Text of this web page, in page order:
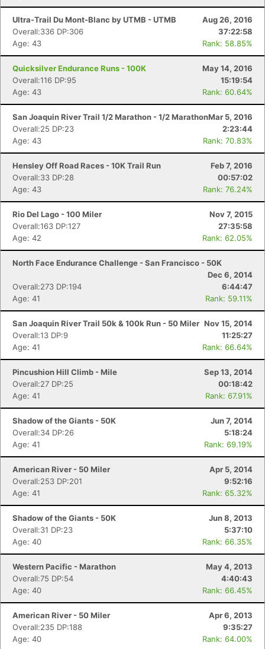
Ultra-Trail Du Mont-Blanc by UTMB - UTMB
Aug 26, 2016
Overall:336 DP:306
37:22:58
Age: 43
Rank: 58.85%
Quicksilver Endurance Runs - 100K
May 14, 2016
Overall:116 DP:95
15:19:54
Age: 43
Rank: 60.64%
San Joaquin River Trail 1/2 Marathon - 1/2 MarathonMar 5, 2016
Overall:25 DP:23
2:23:44
Age: 43
Rank: 70.83%
Hensley Off Road Races - 10K Trail Run
Feb 7, 2016
Overall:33 DP:28
00:57:02
Age: 43
Rank: 76.24%
Rio Del Lago - 100 Miler
Nov 7, 2015
Overall:163 DP:127
27:35:58
Age: 42
Rank: 62.05%
North Face Endurance Challenge - San Francisco - 50K
Dec 6, 2014
Overall:273 DP:194
6:44:47
Age: 41
Rank: 59.11%
San Joaquin River Trail 50k & 100k Run - 50 Miler Nov 15, 2014
Overall:13 DP:9
11:25:27
Age: 41
Rank: 66.64%
Pincushion Hill Climb - Mile
Sep 13, 2014
Overall:27 DP:25
00:18:42
Age: 41
Rank: 67.91%
Shadow of the Giants - 50K
Jun 7, 2014
Overall:34 DP:26
5:18:24
Age: 41
Rank: 69.19%
American River - 50 Miler
Apr 5, 2014
Overall:253 DP:201
9:52:16
Age: 41
Rank: 65.32%
Shadow of the Giants - 50K
Jun 8, 2013
Overall:31 DP:23
5:37:10
Age: 40
Rank: 66.35%
Western Pacific - Marathon
May 4, 2013
Overall:75 DP:54
4:40:43
Age: 40
Rank: 66.45%
American River - 50 Miler
Apr 6, 2013
Overall:235 DP:188
9:35:27
Age: 40
Rank: 64.00%